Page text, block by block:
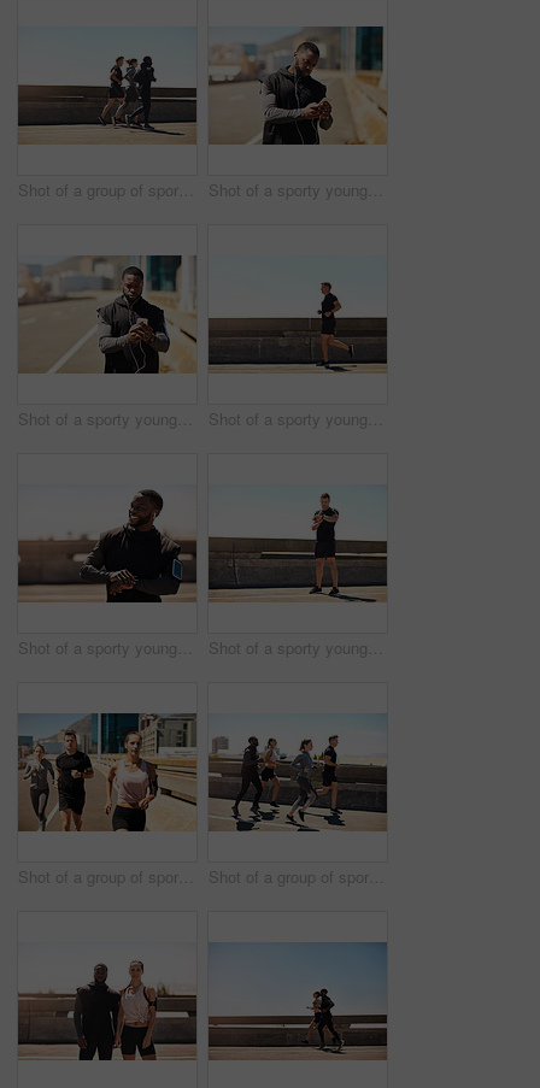
Shot of a group of sporty young people out exercising together Shot of a sporty young man using his cellphone while out for a run
Shot of a sporty young man using his cellphone while out for a run Shot of a sporty young man out for a run on a bridge in the city
Shot of a sporty young man looking at his wristwatch while out exercising Shot of a sporty young man looking at his wristwatch while out exercising
Shot of a group of sporty young people out exercising together Shot of a group of sporty young people out exercising together